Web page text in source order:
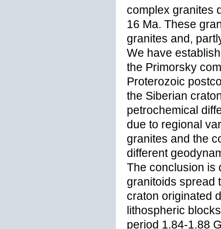
complex granites
16 Ma. These
granites and,
We have
the Primorsky
Proterozoic
the Siberian
petrochemical
due to regional
granites and the
different
The conclusion is
granitoids spread
craton originated
lithospheric
period 1.84-1.88